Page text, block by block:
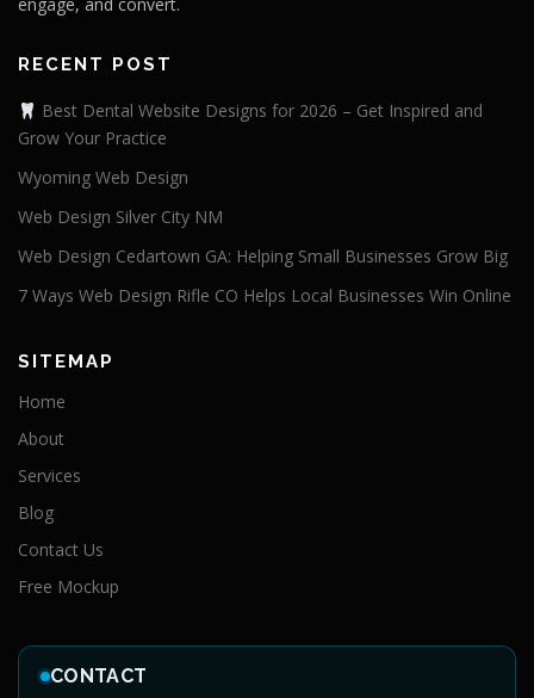
engage, and convert.
RECENT POST
Best Dental Website Designs for 2026 – Get Inspired and
Grow Your Practice
Wyoming Web Design
Web Design Silver City NM
Web Design Cedartown GA: Helping Small Businesses Grow Big
7 Ways Web Design Rifle CO Helps Local Businesses Win Online
SITEMAP
Home
About
Services
Blog
Contact Us
Free Mockup
CONTACT